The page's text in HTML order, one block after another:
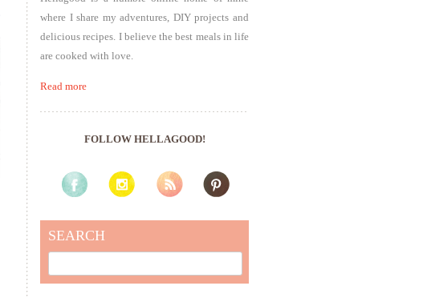
where I share my adventures, DIY projects and
delicious recipes. I believe the best meals in life
are cooked with love.
Read more
FOLLOW HELLAGOOD!
SEARCH
for: